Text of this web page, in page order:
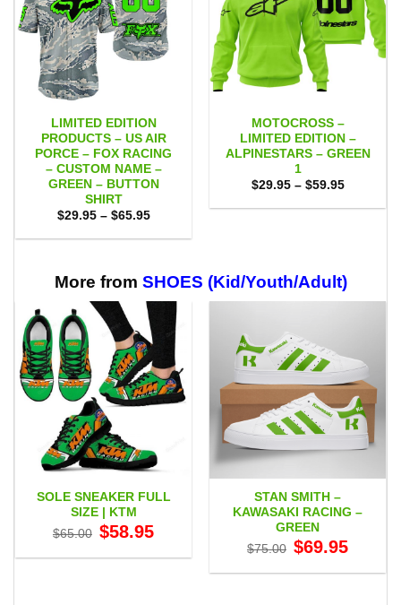
LIMITED EDITION
PRODUCTS – US AIR
PORCE – FOX RACING
– CUSTOM NAME –
GREEN – BUTTON
SHIRT
$29.95 – $65.95Price
$29.95
MOTOCROSS –
LIMITED EDITION –
ALPINESTARS – GREEN
1
$29.95 – $59.95Price
$29.95
More from SHOES (Kid/Youth/Adult)
SOLE SNEAKER FULL
SIZE | KTM
$65.00 Original
price
$65.00.
$58.95price
$58.95.
STAN SMITH –
KAWASAKI RACING –
GREEN
$75.00 Original
price
$75.00.
$69.95price
$69.95.